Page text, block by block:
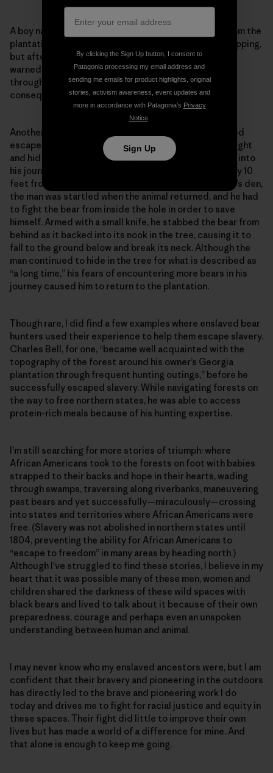
A boy named Elias Thomas is told to have run away from the
plantation in order to avoid being punished with a whipping,
but after another enslaved member of his community
warned him about black bears in the forests he’d run
through, Elias turned around and faced the painful
consequences that awaited him.
Another narrative details an enslaved man’s attempted
escape to freedom, where he ran on foot during the night
and hid to sleep during the day. One of the days early into
his journey, he hid in a bear hole in a hollow tree roughly 10
feet from the ground. Not knowing it was a black bear’s den,
the man was startled when the animal returned, and he had
to fight the bear from inside the hole in order to save
himself. Armed with a small knife, he stabbed the bear from
behind as it backed into its nook in the tree, causing it to
fall to the ground below and break its neck. Although the
man continued to hide in the tree for what is described as
“a long time,” his fears of encountering more bears in his
journey caused him to return to the plantation.
Though rare, I did find a few examples where enslaved bear
hunters used their experience to help them escape slavery.
Charles Bell, for one, “became well acquainted with the
topography of the forest around his owner’s Georgia
plantation through frequent hunting outings,” before he
successfully escaped slavery. While navigating forests on
the way to free northern states, he was able to access
protein-rich meals because of his hunting expertise.
I’m still searching for more stories of triumph: where
African Americans took to the forests on foot with babies
strapped to their backs and hope in their hearts, wading
through swamps, traversing along riverbanks, maneuvering
past bears and yet successfully—miraculously—crossing
into states and territories where African Americans were
free. (Slavery was not abolished in northern states until
1804, preventing the ability for African Americans to
“escape to freedom” in many areas by heading north.)
Although I’ve struggled to find these stories, I believe in my
heart that it was possible many of these men, women and
children shared the darkness of these wild spaces with
black bears and lived to talk about it because of their own
preparedness, courage and perhaps even an unspoken
understanding between human and animal.
I may never know who my enslaved ancestors were, but I am
confident that their bravery and pioneering in the outdoors
has directly led to the brave and pioneering work I do
today and drives me to fight for racial justice and equity in
these spaces. Their fight did little to improve their own
lives but has made a world of a difference for mine. And
that alone is enough to keep me going.
By clicking the Sign Up button, I consent to
Patagonia processing my email address and
sending me emails for product highlights, original
stories, activism awareness, event updates and
more in accordance with Patagonia’s Privacy
Notice.
Sign Up